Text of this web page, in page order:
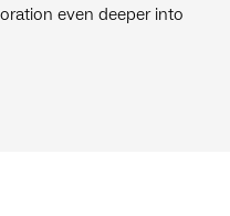
even deeper into